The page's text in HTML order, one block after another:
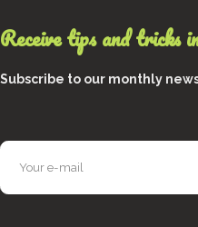
Receive tips and tricks
Subscribe to our monthly